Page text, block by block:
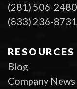
(281) 506-2480
(833) 236-8731
RESOURCES
Blog
Company News